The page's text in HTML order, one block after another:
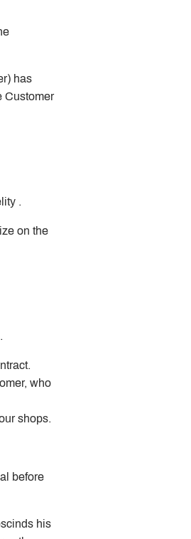
has
Customer
.
on the
who
shops.
before
his